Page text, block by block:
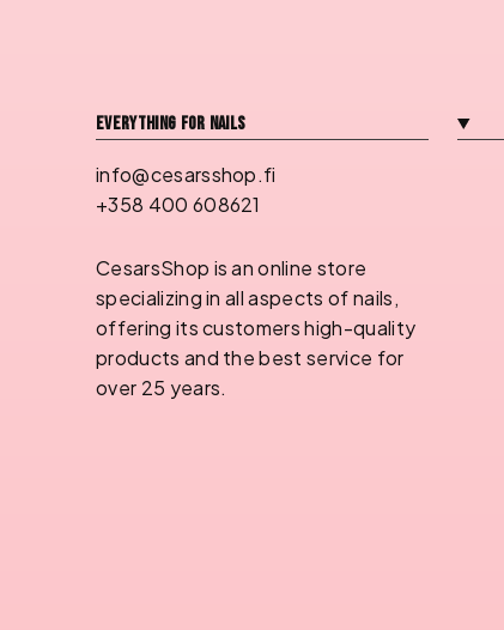
Everything for nails
info@cesarsshop.fi
+358 400 608621
CesarsShop is an online store
specializing in all aspects of nails,
offering its customers high-quality
products and the best service for
over 25 years.